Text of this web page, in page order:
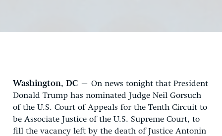
Washington, DC – On news tonight that President
Donald Trump has nominated Judge Neil Gorsuch
of the U.S. Court of Appeals for the Tenth Circuit to
be Associate Justice of the U.S. Supreme Court, to
fill the vacancy left by the death of Justice Antonin